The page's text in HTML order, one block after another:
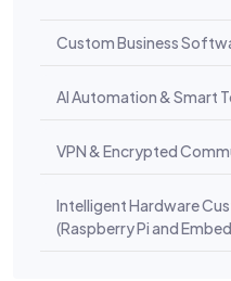
Custom Business
AI Automation & Smart
VPN & Encrypted
Intelligent Hardware
(Raspberry Pi and